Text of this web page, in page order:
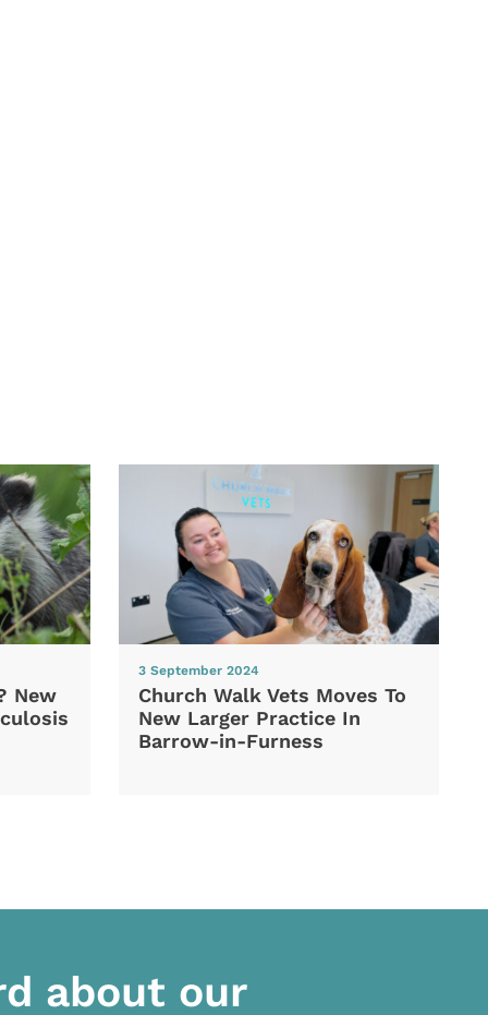
New
3 September 2024
Church Walk Vets Moves To
New Larger Practice In
Barrow-in-Furness
about our